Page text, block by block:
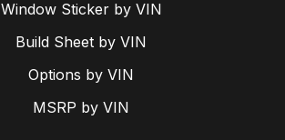
Window Sticker by VIN
Build Sheet by VIN
Options by VIN
MSRP by VIN